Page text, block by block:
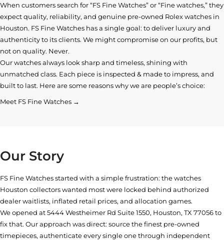
When customers search for “FS Fine Watches” or “Fine watches,” they
expect quality, reliability, and genuine pre-owned Rolex watches in
Houston. FS Fine Watches has a single goal: to deliver luxury and
authenticity to its clients. We might compromise on our profits, but
not on quality. Never.
Our watches always look sharp and timeless, shining with
unmatched class. Each piece is inspected & made to impress, and
built to last. Here are some reasons why we are people’s choice:
Meet FS Fine Watches →
Our Story
FS Fine Watches started with a simple frustration: the watches
Houston collectors wanted most were locked behind authorized
dealer waitlists, inflated retail prices, and allocation games.
We opened at5444 Westheimer Rd Suite 1550, Houston, TX 77056to
fix that. Our approach was direct: source the finest pre-owned
timepieces, authenticate every single one through independent